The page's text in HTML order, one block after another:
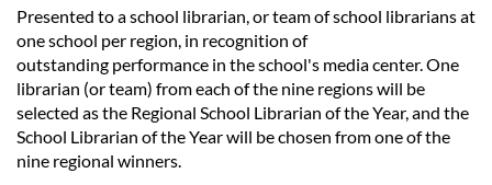
Presented to a school librarian, or team of school librarians at
one school per region, in recognition of
outstanding performance in the school's media center. One
librarian (or team) from each of the nine regions will be
selected as the Regional School Librarian of the Year, and the
School Librarian of the Year will be chosen from one of the
nine regional winners.